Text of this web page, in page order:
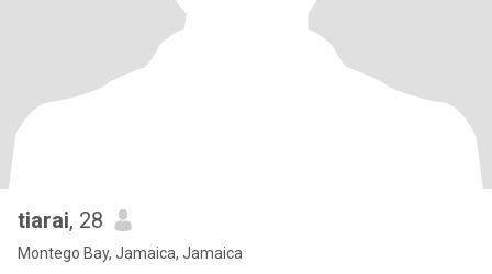
tiarai, 28
Montego Bay, Jamaica, Jamaica